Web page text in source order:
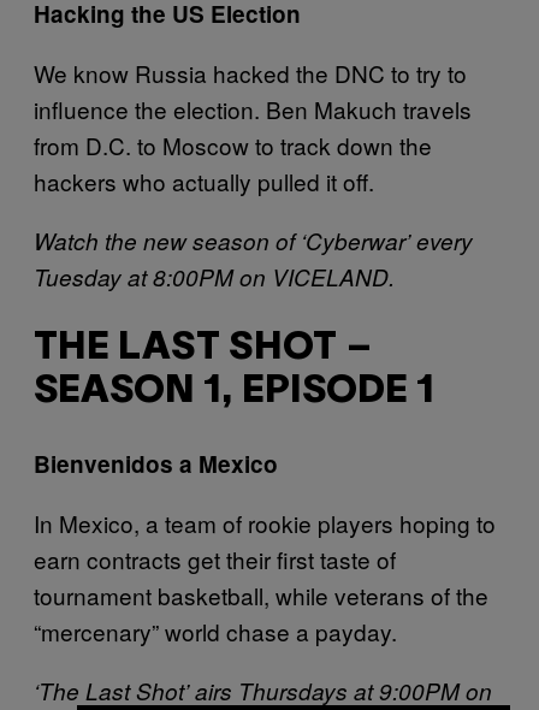
Hacking the US Election
We know Russia hacked the DNC to try to
influence the election. Ben Makuch travels
from D.C. to Moscow to track down the
hackers who actually pulled it off.
Watch the new season of ‘Cyberwar’ every
Tuesday at 8:00PM on VICELAND.
THE LAST SHOT –
SEASON 1, EPISODE 1
Bienvenidos a Mexico
In Mexico, a team of rookie players hoping to
earn contracts get their first taste of
tournament basketball, while veterans of the
“mercenary” world chase a payday.
‘The Last Shot’ airs Thursdays at 9:00PM on